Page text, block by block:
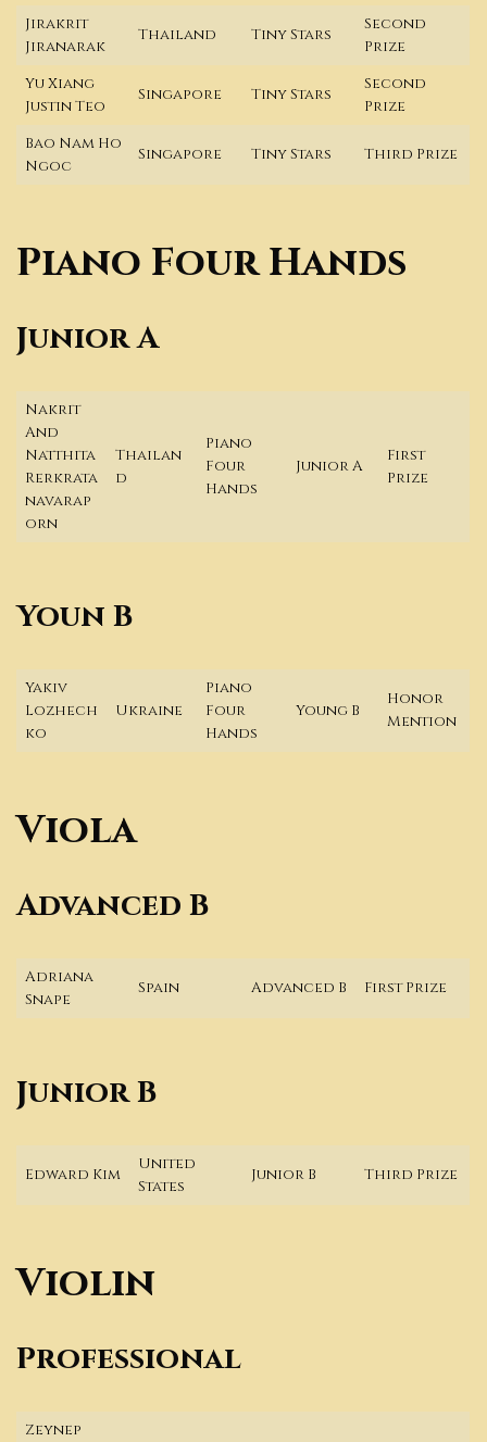
Jirakrit
Jiranarak
Thailand Tiny Stars
Second
Prize
Yu Xiang
Justin Teo
Singapore Tiny Stars
Second
Prize
Bao Nam Ho
Ngoc
Singapore Tiny Stars Third Prize
Piano Four Hands
Junior A
Nakrit
And
Natthita
Rerkrata
navarap
orn
Thailan
d
Piano
Four
Hands
Junior A
First
Prize
Youn B
Yakiv
Lozhech
ko
Ukraine
Piano
Four
Hands
Young B
Honor
Mention
Viola
Advanced B
Adriana
Snape
Spain Advanced B First Prize
Junior B
Edward Kim
United
States
Junior B Third Prize
Violin
Professional
Zeynep